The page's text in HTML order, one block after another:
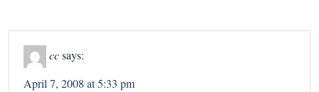
ccsays:
April 7, 2008 at 5:33 pm